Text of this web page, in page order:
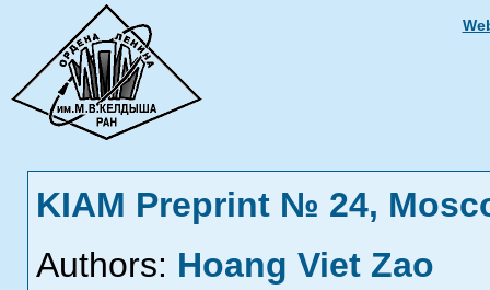
KIAM Preprint № 24,
Authors: Hoang Viet Zao